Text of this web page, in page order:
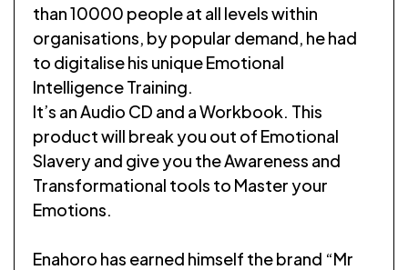
than 10000 people at all levels within
organisations, by popular demand, he had
to digitalise his unique Emotional
Intelligence Training.
It’s an Audio CD and a Workbook. This
product will break you out of Emotional
Slavery and give you the Awareness and
Transformational tools to Master your
Emotions.
Enahoro has earned himself the brand “Mr